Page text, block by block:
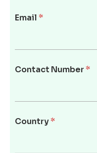
Email*
Contact Number*
Country*